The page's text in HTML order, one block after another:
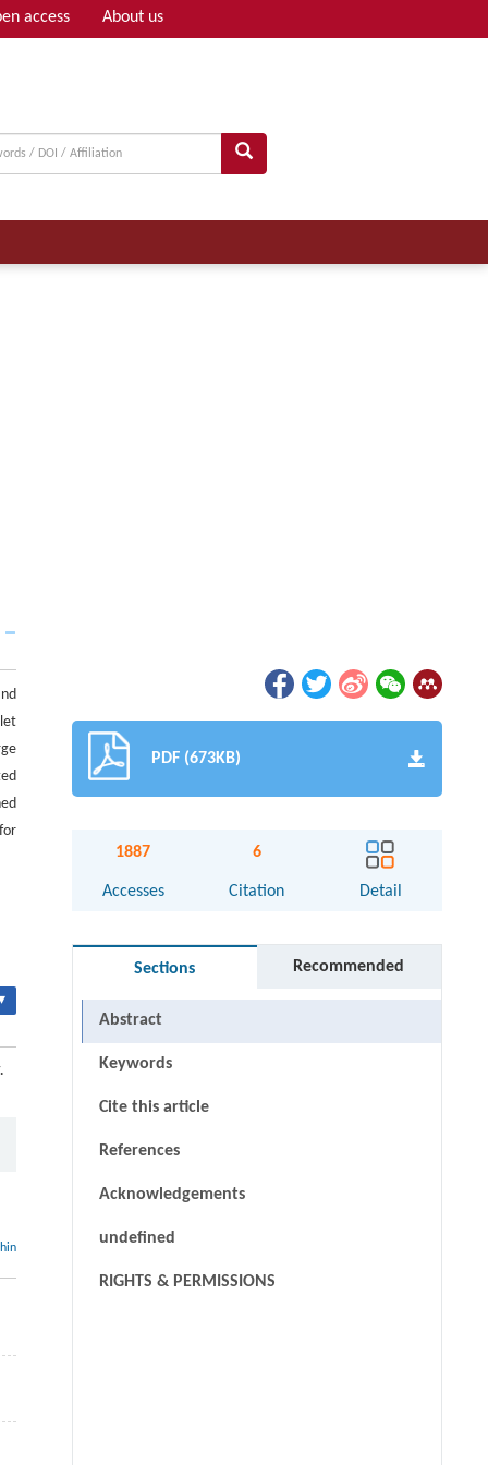
access About us
PDF (673KB)
1887
Accesses
6
Citation Detail
Sections Recommended
Abstract
Keywords
Cite this article
References
Acknowledgements
undefined
RIGHTS & PERMISSIONS